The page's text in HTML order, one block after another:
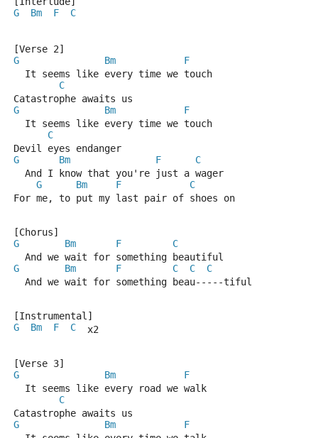
G
Bm F C
[Verse 2]
G
Bm
F
  It seems like every time we touch
C
Catastrophe awaits us
G
Bm
F
  It seems like every time we touch
C
Devil eyes endanger
G
Bm F
C
  And I know that you're just a wager
G
Bm F
C
For me, to put my last pair of shoes on
[Chorus]
G
Bm F
C
  And we wait for something beautiful
G
Bm F C C
C
  And we wait for something beau-----tiful
[Instrumental]
G
Bm F C
  x2
[Verse 3]
G
Bm
F
  It seems like every road we walk
C
Catastrophe awaits us
G
Bm
F